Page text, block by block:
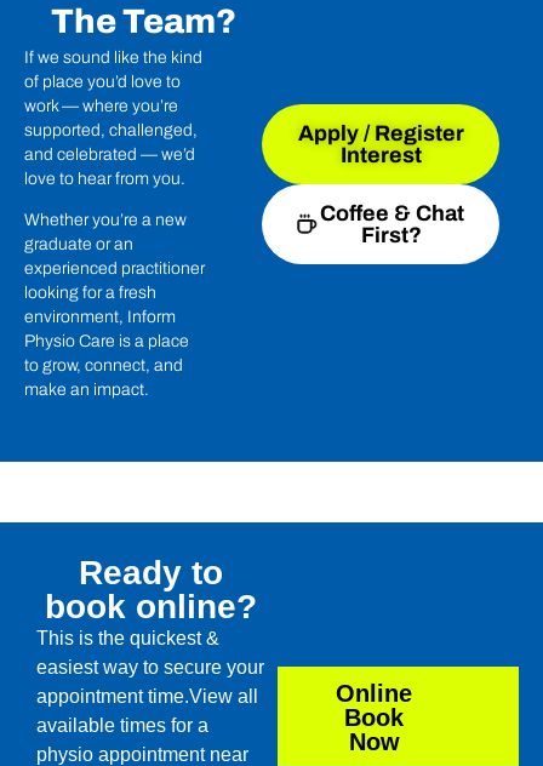
The Team?
If we sound like the kind
of place you’d love to
work — where you’re
supported, challenged,
and celebrated — we’d
love to hear from you.
Whether you’re a new
graduate or an
experienced practitioner
looking for a fresh
environment, Inform
Physio Care is a place
to grow, connect, and
make an impact.
Apply / Register
Interest
Coffee & Chat
First?
Ready to
book online?
This is the quickest &
easiest way to secure your
appointment time.View all
available times for a
physio appointment near
Online
Book
Now